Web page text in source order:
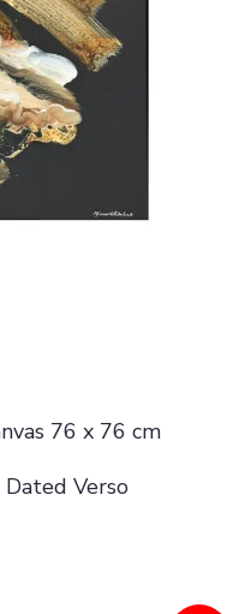
76 x 76 cm
Verso